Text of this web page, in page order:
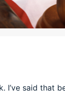
said that